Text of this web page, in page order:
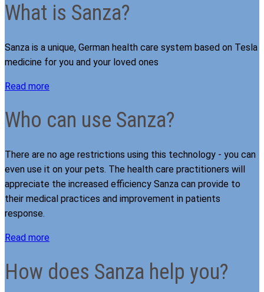
What is Sanza?
Sanza is a unique, German health care system based on Tesla
medicine for you and your loved ones
Read more
Who can use Sanza?
There are no age restrictions using this technology - you can
even use it on your pets. The health care practitioners will
appreciate the increased efficiency Sanza can provide to
their medical practices and improvement in patients
response.
Read more
How does Sanza help you?